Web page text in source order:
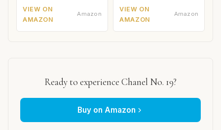
VIEW ON
AMAZON
Amazon
VIEW ON
AMAZON
Amazon
Ready to experience Chanel No. 19?
Buy on Amazon